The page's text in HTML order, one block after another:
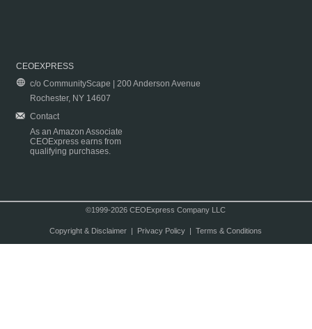
CEOEXPRESS
c/o CommunityScape | 200 Anderson Avenue
Rochester, NY 14607
Contact
As an Amazon Associate
CEOExpress earns from
qualifying purchases.
©1999-2026 CEOExpress Company LLC
Copyright & Disclaimer| Privacy Policy| Terms & Conditions